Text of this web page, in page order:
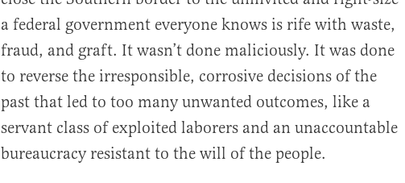
a federal government everyone knows is rife with waste,
fraud, and graft. It wasn’t done maliciously. It was done
to reverse the irresponsible, corrosive decisions of the
past that led to too many unwanted outcomes, like a
servant class of exploited laborers and an unaccountable
bureaucracy resistant to the will of the people.